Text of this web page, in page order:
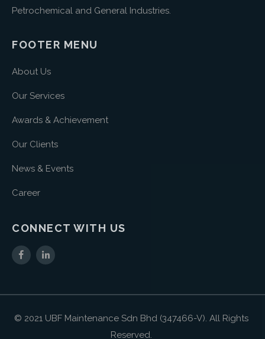
Petrochemical and General Industries.
FOOTER MENU
About Us
Our Services
Awards & Achievement
Our Clients
News & Events
Career
CONNECT WITH US
© 2021 UBF Maintenance Sdn Bhd (347466-V). All Rights
Reserved.